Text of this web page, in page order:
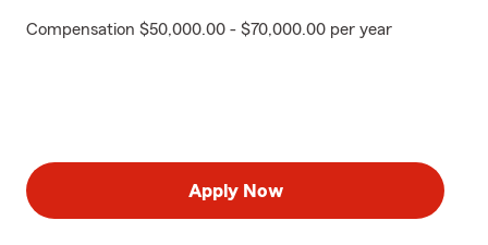
Compensation $50,000.00 - $70,000.00 per year
Apply Now